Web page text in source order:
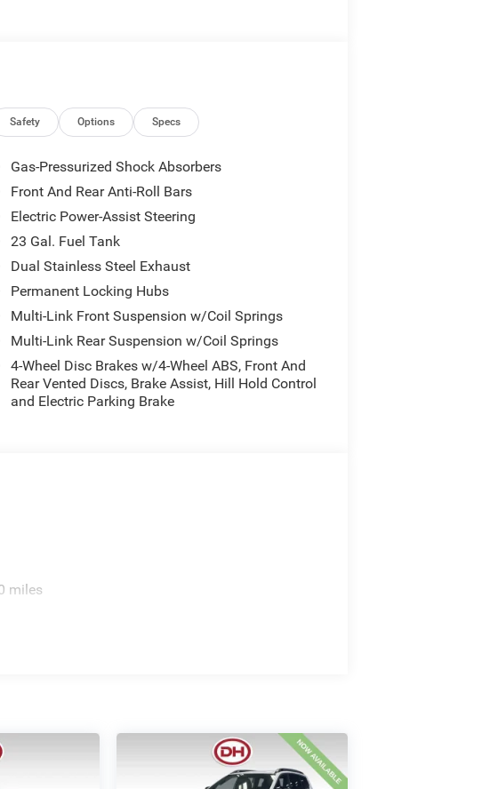
inspection and reconditioning process to
You can trust that this vehicle has been
of confident and enjoyable driving.
Jeep Grand Cherokee Limited. Schedule a test
our $180 Documentary Fee. Tax, title, and
you register your vehicle. See dealer for details.
Safety Options Specs
Gas-Pressurized Shock Absorbers
Front And Rear Anti-Roll Bars
Electric Power-Assist Steering
23 Gal. Fuel Tank
Dual Stainless Steel Exhaust
Permanent Locking Hubs
Multi-Link Front Suspension w/Coil Springs
Multi-Link Rear Suspension w/Coil Springs
4-Wheel Disc Brakes w/4-Wheel ABS, Front And
Rear Vented Discs, Brake Assist, Hill Hold Control
and Electric Parking Brake
miles